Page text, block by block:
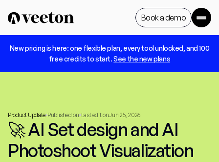
Book a demo
Book a demo
free credits to start. See the new plans
Product Update Published on Last edit onJun 25, 2026
🚀 AI Set design and AI
Photoshoot Visualization